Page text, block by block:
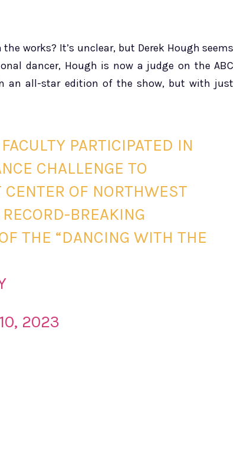
works? It’s unclear, but Derek Hough seems
dancer, Hough is now a judge on the ABC
an all-star edition of the show, but with just
PARTICIPATED IN
CHALLENGE TO
OF NORTHWEST
BREAKING
THE “DANCING WITH THE
2023